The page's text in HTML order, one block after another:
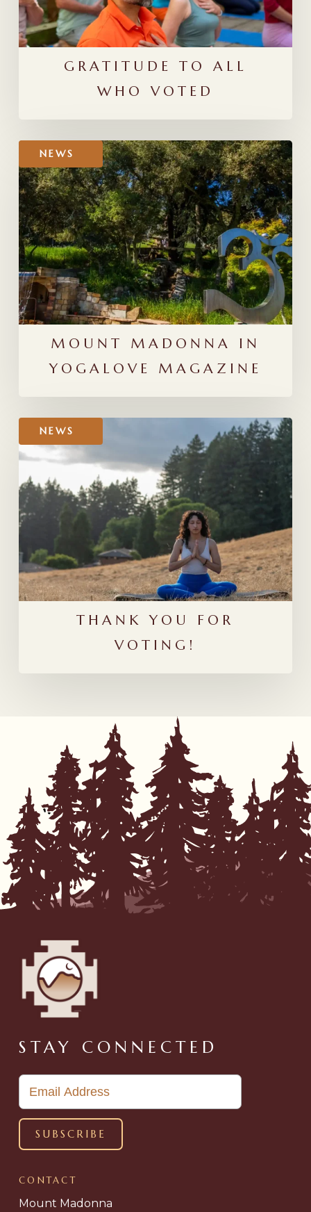
GRATITUDE TO ALL
WHO VOTED
NEWS
Mount
Madonna
in
YogaLove
Magazine
MOUNT MADONNA IN
YOGALOVE MAGAZINE
NEWS
Thank
You
Voting!
THANK YOU FOR
VOTING!
STAY CONNECTED
CONTACT
Mount Madonna